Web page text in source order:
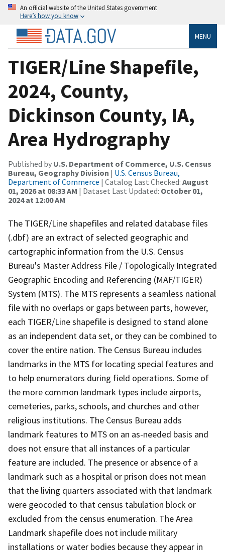
An official website of the United States government
Here’s how you know
MENU
TIGER/Line Shapefile,
2024, County,
Dickinson County, IA,
Area Hydrography
Published by U.S. Department of Commerce, U.S. Census
Bureau, Geography Division | U.S. Census Bureau,
Department of Commerce | Catalog Last Checked: August
01, 2026 at 08:33 AM | Dataset Last Updated: October 01,
2024 at 12:00 AM
The TIGER/Line shapefiles and related database files
(.dbf) are an extract of selected geographic and
cartographic information from the U.S. Census
Bureau's Master Address File / Topologically Integrated
Geographic Encoding and Referencing (MAF/TIGER)
System (MTS). The MTS represents a seamless national
file with no overlaps or gaps between parts, however,
each TIGER/Line shapefile is designed to stand alone
as an independent data set, or they can be combined to
cover the entire nation. The Census Bureau includes
landmarks in the MTS for locating special features and
to help enumerators during field operations. Some of
the more common landmark types include airports,
cemeteries, parks, schools, and churches and other
religious institutions. The Census Bureau adds
landmark features to MTS on an as-needed basis and
does not ensure that all instances of a particular
feature are included. The presence or absence of a
landmark such as a hospital or prison does not mean
that the living quarters associated with that landmark
were geocoded to that census tabulation block or
excluded from the census enumeration. The Area
Landmark shapefile does not include military
installations or water bodies because they appear in